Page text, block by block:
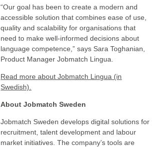
“Our goal has been to create a modern and
accessible solution that combines ease of use,
quality and scalability for organisations that
need to make well-informed decisions about
language competence,” says Sara Toghanian,
Product Manager Jobmatch Lingua.
Read more about Jobmatch Lingua (in
Swedish).
About Jobmatch Sweden
Jobmatch Sweden develops digital solutions for
recruitment, talent development and labour
market initiatives. The company’s tools are